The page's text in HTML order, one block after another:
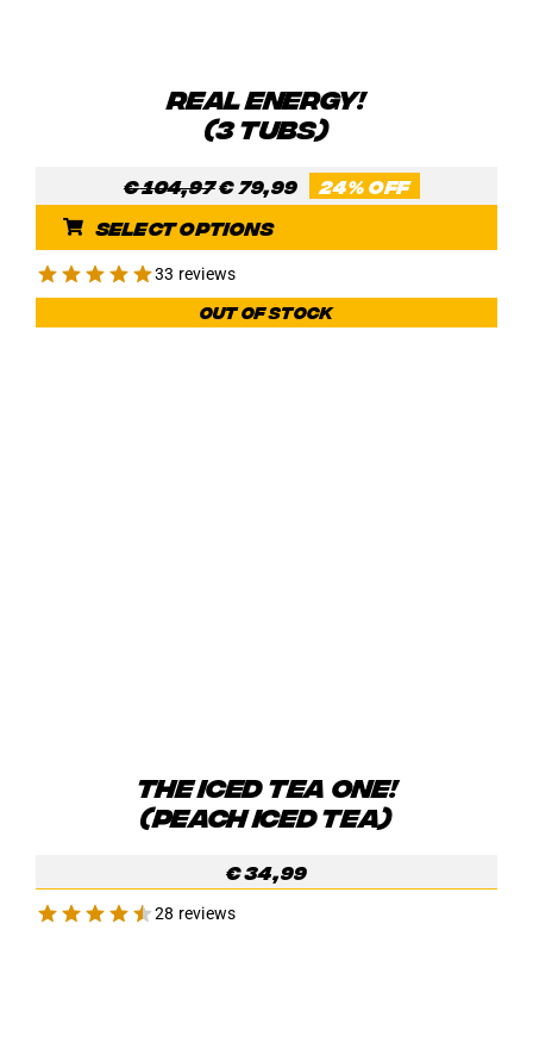
REAL ENERGY!
(3 TUBS)
€104,97Original
price
was:
€ 104,97.
€ 79,99Current
price
€ 79,99.
24% OFF
Select options
33 reviews
Out of stock
THE ICED TEA ONE!
(PEACH ICED TEA)
€34,99
28 reviews